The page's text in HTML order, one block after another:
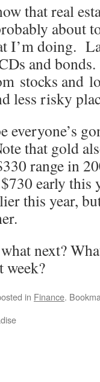
that real
about
I’m doing.
and
stocks and
less risky
that gold
range in
early
this year,
next?
week?
in Finance.